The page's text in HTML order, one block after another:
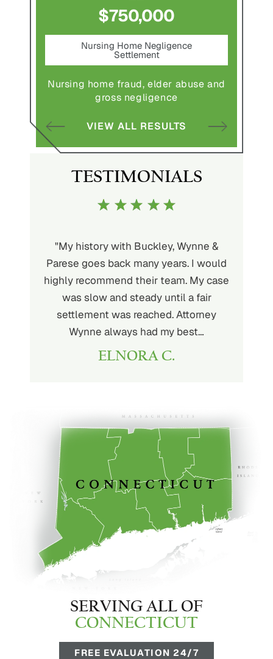
$750,000
Nursing Home Negligence
Settlement
Nursing home fraud, elder abuse and
gross negligence
VIEW ALL RESULTS
TESTIMONIALS
"My history with Buckley, Wynne &
Parese goes back many years. I would
highly recommend their team. My case
was slow and steady until a fair
settlement was reached. Attorney
Wynne always had my best…
ELNORA C.
SERVING ALL OF
CONNECTICUT
FREE EVALUATION 24/7